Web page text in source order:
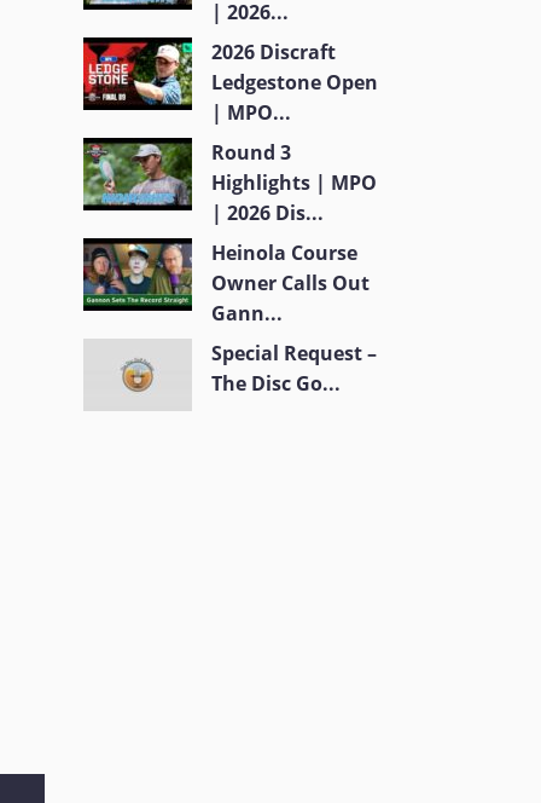
o
o
k
g
r
a
m
e
| 2026...
2026 Discraft
Ledgestone Open
| MPO...
Round 3
Highlights | MPO
| 2026 Dis...
Heinola Course
Owner Calls Out
Gann...
Special Request –
The Disc Go...